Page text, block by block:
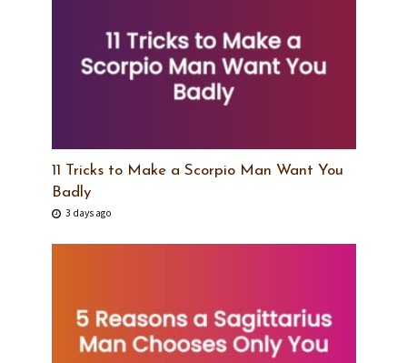
11 Tricks to Make a Scorpio Man Want You
Badly
3 days ago